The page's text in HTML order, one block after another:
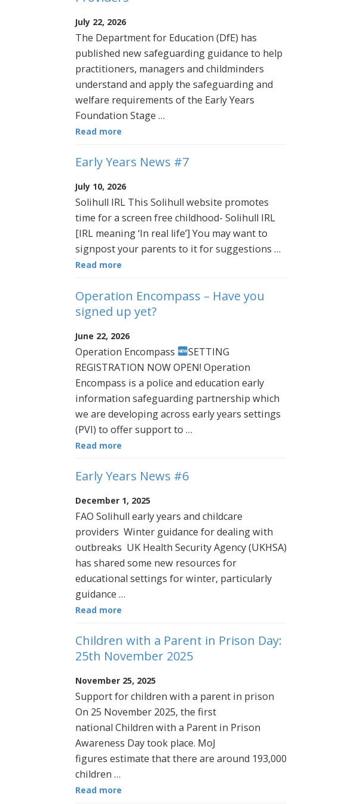
July 22, 2026
The Department for Education (DfE) has
published new safeguarding guidance to help
practitioners, managers and childminders
understand and apply the safeguarding and
welfare requirements of the Early Years
Foundation Stage …
Read more
Early Years News #7
July 10, 2026
Solihull IRL This Solihull website promotes
time for a screen free childhood- Solihull IRL
[IRL meaning ‘In real life’] You may want to
signpost your parents to it for suggestions …
Read more
Operation Encompass – Have you
signed up yet?
June 22, 2026
Operation Encompass
SETTING
REGISTRATION NOW OPEN! Operation
Encompass is a police and education early
information safeguarding partnership which
we are developing across early years settings
(PVI) to offer support to …
Read more
Early Years News #6
December 1, 2025
FAO Solihull early years and childcare
providers Winter guidance for dealing with
outbreaks UK Health Security Agency (UKHSA)
has shared some new resources for
educational settings for winter, particularly
guidance …
Read more
Children with a Parent in Prison Day:
25th November 2025
November 25, 2025
Support for children with a parent in prison
On 25 November 2025, the first
national Children with a Parent in Prison
Awareness Day took place. MoJ
figures estimate that there are around 193,000
children …
Read more